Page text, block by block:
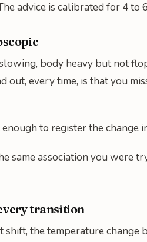
advice is calibrated for 4
body heavy but not
out, every time, is that you
to register the change
same association you were
transition
the temperature